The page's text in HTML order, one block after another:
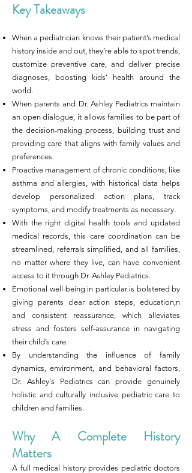
Key Takeaways
When a pediatrician knows their patient’s medical
history inside and out, they’re able to spot trends,
customize preventive care, and deliver precise
diagnoses, boosting kids’ health around the
world.
When parents and Dr. Ashley Pediatrics maintain
an open dialogue, it allows families to be part of
the decision-making process, building trust and
providing care that aligns with family values and
preferences.
Proactive management of chronic conditions, like
asthma and allergies, with historical data helps
develop personalized action plans, track
symptoms, and modify treatments as necessary.
With the right digital health tools and updated
medical records, this care coordination can be
streamlined, referrals simplified, and all families,
no matter where they live, can have convenient
access to it through Dr. Ashley Pediatrics.
Emotional well-being in particular is bolstered by
giving parents clear action steps, education,n
and consistent reassurance, which alleviates
stress and fosters self-assurance in navigating
their child’s care.
By understanding the influence of family
dynamics, environment, and behavioral factors,
Dr. Ashley's Pediatrics can provide genuinely
holistic and culturally inclusive pediatric care to
children and families.
Why A Complete History
Matters
A full medical history provides pediatric doctors